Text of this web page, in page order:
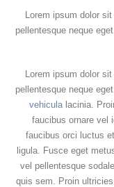
Lorem ipsum dolor
pellentesque neque
Lorem ipsum dolor
pellentesque neque
vehiculalacinia.
faucibus ornare vel
faucibus orci luctus
ligula. Fusce eget
vel pellentesque
quis sem. Proin